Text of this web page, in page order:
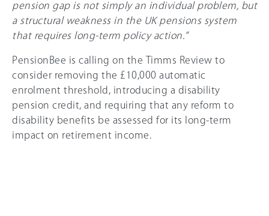
pension gap is not simply an individual problem, but
a structural weakness in the UK pensions system
that requires long-term policy action.”
PensionBee is calling on the Timms Review to
consider removing the £10,000 automatic
enrolment threshold, introducing a disability
pension credit, and requiring that any reform to
disability benefits be assessed for its long-term
impact on retirement income.